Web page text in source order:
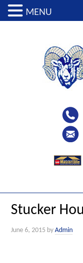
Stucker
June 6, 2015 byAdmin
MENU